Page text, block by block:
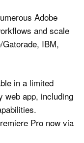
Adobe
and scale
IBM,
in a limited
web app, including
Pro now via